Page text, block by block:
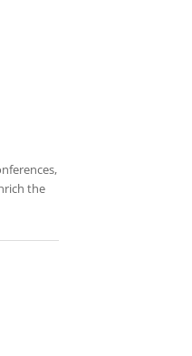
the